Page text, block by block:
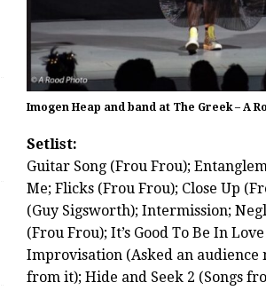
Imogen Heap and band at The Greek – A
Setlist:
Guitar Song (Frou Frou);
Me; Flicks (Frou Frou); Close Up
(Guy Sigsworth); Intermission;
(Frou Frou); It’s Good To Be In
Improvisation (Asked an
from it); Hide and Seek 2 (Songs